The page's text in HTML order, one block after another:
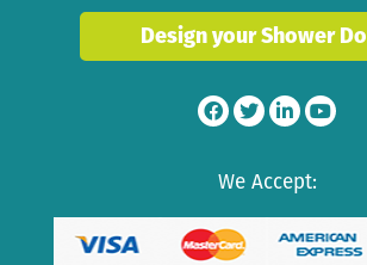
Design your Shower
We Accept: